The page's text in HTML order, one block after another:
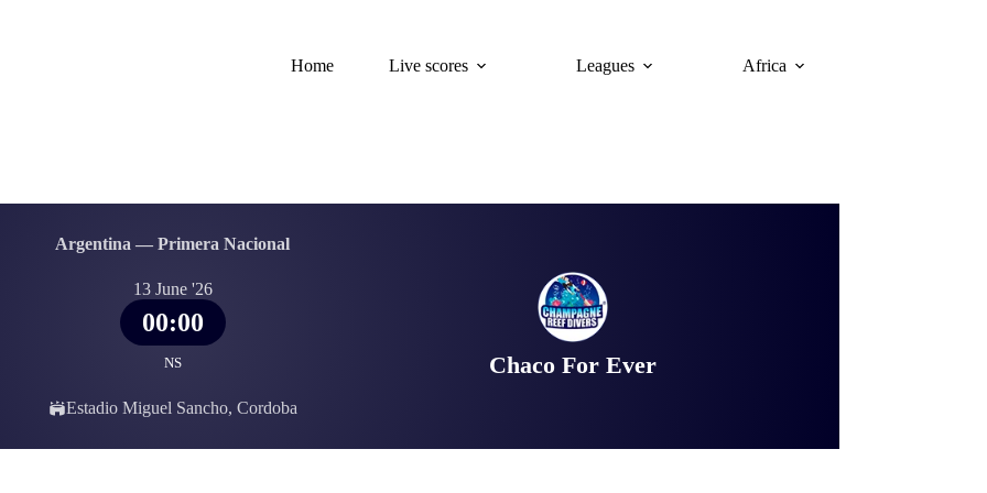
Home
Live scores Leagues Africa
Argentina — Primera Nacional
13 June '26
00:00
NS Chaco For Ever
Estadio Miguel Sancho, Cordoba